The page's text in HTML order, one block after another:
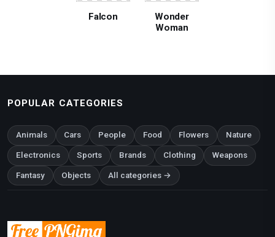
Falcon
Wonder
Woman
POPULAR CATEGORIES
Animals Cars People Food Flowers Nature
Electronics Sports Brands Clothing Weapons
Fantasy Objects All categories →